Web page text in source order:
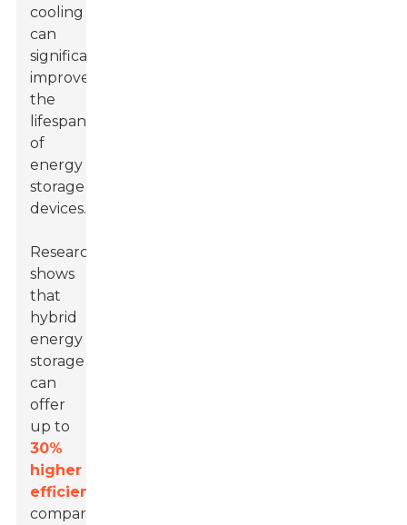
cooling
can
significantly
improve
the
lifespan
of
energy
storage
devices.
Research
shows
that
hybrid
energy
storage
can
offer
up to
30%
higher
efficiency
compared